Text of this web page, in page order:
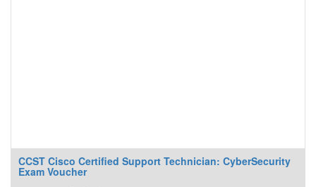
CCST Cisco Certified Support Technician: CyberSecurity
Exam Voucher